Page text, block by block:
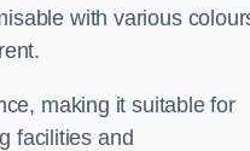
with various
making it suitable for
facilities and